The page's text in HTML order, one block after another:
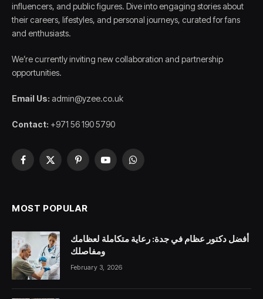
influencers, and public figures. Dive into engaging stories about
their careers, lifestyles, and personal journeys, curated for fans
and enthusiasts.
We’re currently inviting new collaboration and partnership
opportunities.
Email Us: admin@yzee.co.uk
Contact: +971 56 190 5790
Facebook
X
PinterestYouTubeWhatsApp
MOST POPULAR
أفضل دكتور عظام في جدة: رعاية متكاملة لعظامك
ومفاصلك
February 3, 2026